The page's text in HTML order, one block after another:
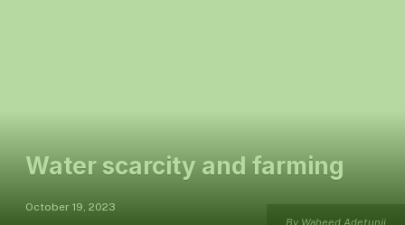
By Waheed Adetunji
Water scarcity and farming
October 19, 2023